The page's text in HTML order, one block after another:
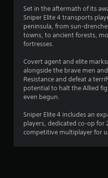
Set in the aftermath of its
Sniper Elite 4 transports
peninsula, from sun-
towns, to ancient forests,
fortresses.
Covert agent and elite
alongside the brave men
Resistance and defeat a
potential to halt the Allied
even begun.
Sniper Elite 4 includes an
players, dedicated co-op for
competitive multiplayer for